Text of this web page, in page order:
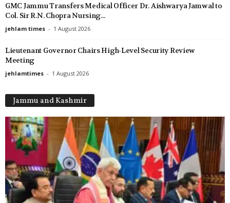
GMC Jammu Transfers Medical Officer Dr. Aishwarya Jamwal to
Col. Sir R.N. Chopra Nursing...
jehlam times - 1 August 2026
Lieutenant Governor Chairs High-Level Security Review
Meeting
jehlamtimes - 1 August 2026
Jammu and Kashmir